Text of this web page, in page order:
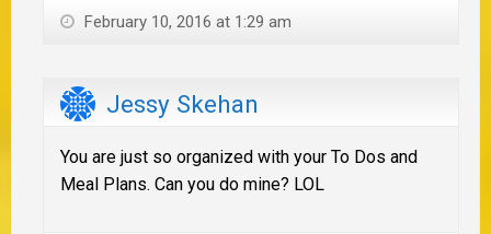
February 10, 2016 at 1:29 am
Jessy Skehan
You are just so organized with your To Dos and
Meal Plans. Can you do mine? LOL